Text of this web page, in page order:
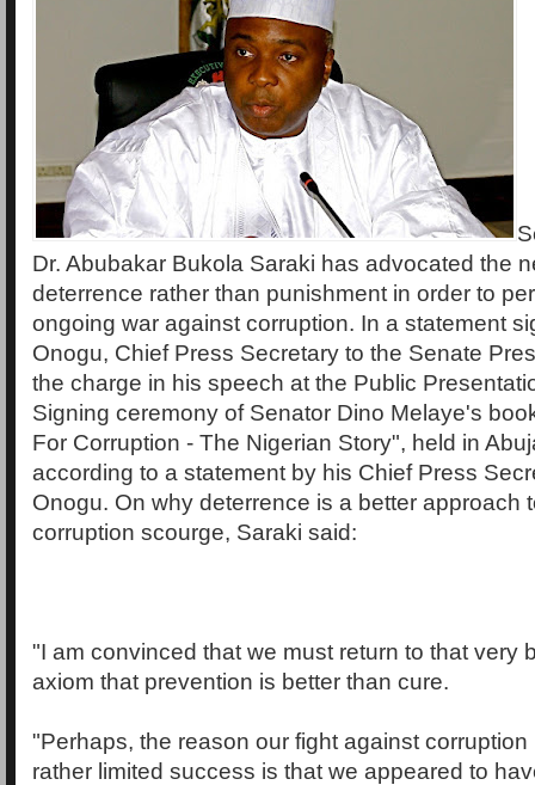
Dr. Abubakar Bukola Saraki has advocated the
deterrence rather than punishment in order to
ongoing war against corruption. In a statement
Onogu, Chief Press Secretary to the Senate
the charge in his speech at the Public
Signing ceremony of Senator Dino Melaye's
For Corruption - The Nigerian Story", held in
according to a statement by his Chief Press
Onogu. On why deterrence is a better approach
corruption scourge, Saraki said:
"I am convinced that we must return to that very
axiom that prevention is better than cure.
"Perhaps, the reason our fight against corruption
rather limited success is that we appeared to